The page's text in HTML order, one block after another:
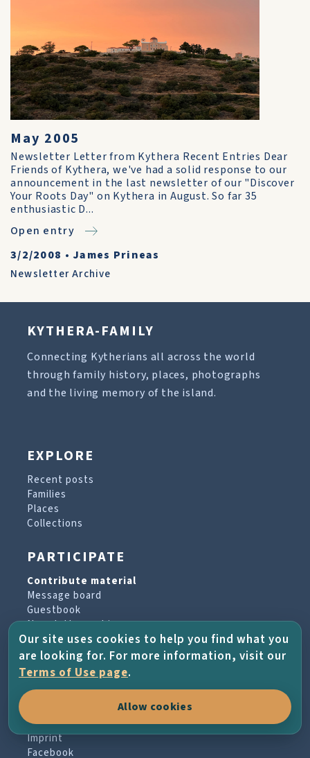
May 2005
Newsletter Letter from Kythera Recent Entries Dear
Friends of Kythera, we've had a solid response to our
announcement in the last newsletter of our "Discover
Your Roots Day" on Kythera in August. So far 35
enthusiastic D...
Open entry
3/2/2008 • James Prineas
Newsletter Archive
KYTHERA-FAMILY
Connecting Kytherians all across the world
through family history, places, photographs
and the living memory of the island.
EXPLORE
Recent posts
Families
Places
Collections
PARTICIPATE
Contribute material
Message board
Guestbook
Newsletter archive
PROJECT & HELP
About the project
Terms of Use
Imprint
Facebook
Our site uses cookies to help you find what you
are looking for. For more information, visit our
Terms of Use page.
Allow cookies